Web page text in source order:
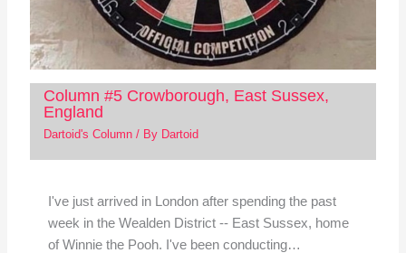
Column #5 Crowborough, East Sussex,
England
Dartoid's Column/ By Dartoid
I've just arrived in London after spending the past
week in the Wealden District -- East Sussex, home
of Winnie the Pooh. I've been conducting…